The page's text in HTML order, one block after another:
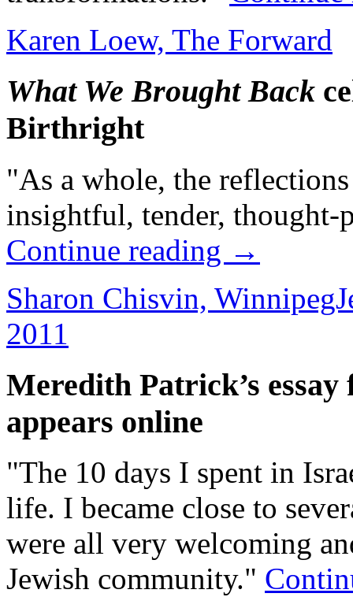
Karen Loew, The Forward
What We Brought Back
Birthright
"As a whole, the
insightful, tender,
Continue reading →
Sharon Chisvin,
2011
Meredith Patrick’s
appears online
"The 10 days I spent in
life. I became close to
were all very welcoming
Jewish community."